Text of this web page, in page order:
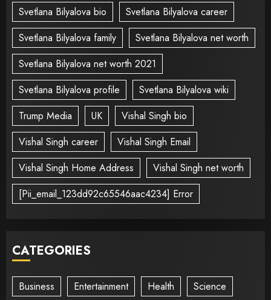
Svetlana Bilyalova bio
Svetlana Bilyalova career
Svetlana Bilyalova family
Svetlana Bilyalova net worth
Svetlana Bilyalova net worth 2021
Svetlana Bilyalova profile
Svetlana Bilyalova wiki
Trump Media
UK
Vishal Singh bio
Vishal Singh career
Vishal Singh Email
Vishal Singh Home Address
Vishal Singh net worth
[Pii_email_123dd92c65546aac4234] Error
CATEGORIES
Business Entertainment Health Science